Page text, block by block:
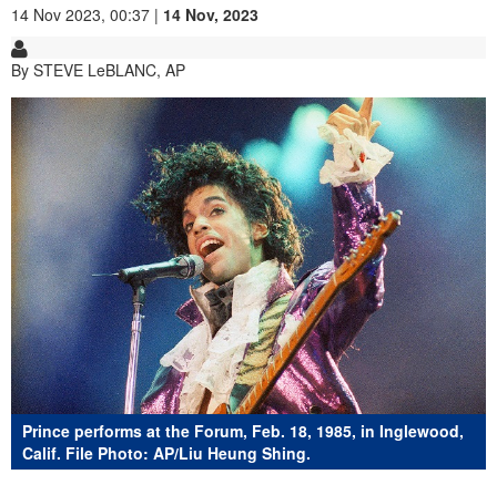
14 Nov 2023, 00:37 | 14 Nov, 2023
By STEVE LeBLANC, AP
Prince performs at the Forum, Feb. 18, 1985, in Inglewood,
Calif. File Photo: AP/Liu Heung Shing.